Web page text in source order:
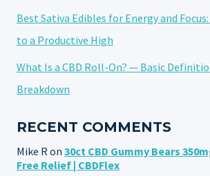
Best Sativa Edibles for Energy and Focus:
to a Productive High
What Is a CBD Roll-On? — Basic
Breakdown
RECENT COMMENTS
Mike R on 30ct CBD Gummy Bears
Free Relief | CBDFlex